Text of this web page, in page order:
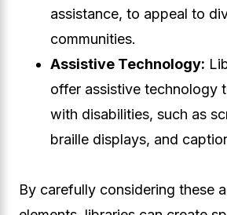
assistance, to appeal to
communities.
Assistive Technology:
offer assistive technology
with disabilities, such as
braille displays, and
By carefully considering these